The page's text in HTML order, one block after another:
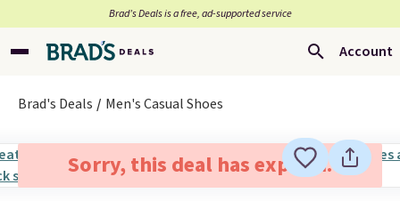
Brad’s Deals is a free, ad-supported service
Account
Brad's Deals Men's Casual Shoes
Sorry, this deal has expired.